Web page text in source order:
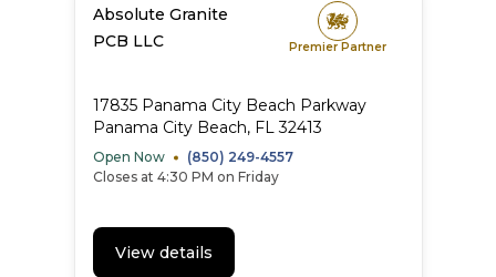
Absolute Granite
PCB LLC
Premier Partner
17835 Panama City Beach Parkway
Panama City Beach, FL 32413
Open Now
(850) 249-4557
Closes at 4:30 PM on Friday
View details